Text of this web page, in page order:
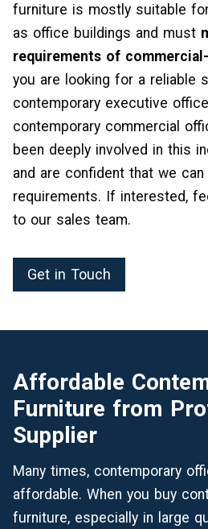
furniture is mostly suitable
as office buildings and must
requirements of
you are looking for a reliable
contemporary executive
contemporary commercial
been deeply involved in this
and are confident that we
requirements. If interested,
to our sales team.
Get in Touch
Affordable
Furniture from
Supplier
Many times, contemporary
affordable. When you buy
furniture, especially in large